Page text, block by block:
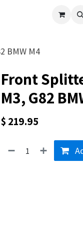
Verus
BMW M4
Front
M3, G82
$ 219.95